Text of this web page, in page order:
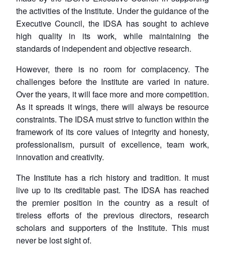
the activities of the Institute. Under the guidance of the
Executive Council, the IDSA has sought to achieve
high quality in its work, while maintaining the
standards of independent and objective research.
However, there is no room for complacency. The
challenges before the Institute are varied in nature.
Over the years, it will face more and more competition.
As it spreads it wings, there will always be resource
constraints. The IDSA must strive to function within the
framework of its core values of integrity and honesty,
professionalism, pursuit of excellence, team work,
innovation and creativity.
The Institute has a rich history and tradition. It must
live up to its creditable past. The IDSA has reached
the premier position in the country as a result of
tireless efforts of the previous directors, research
scholars and supporters of the Institute. This must
never be lost sight of.